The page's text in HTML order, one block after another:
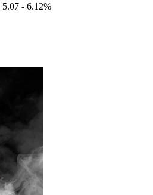
5.07 - 6.12%